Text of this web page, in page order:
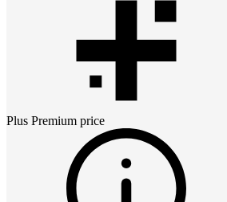
Plus Premium price